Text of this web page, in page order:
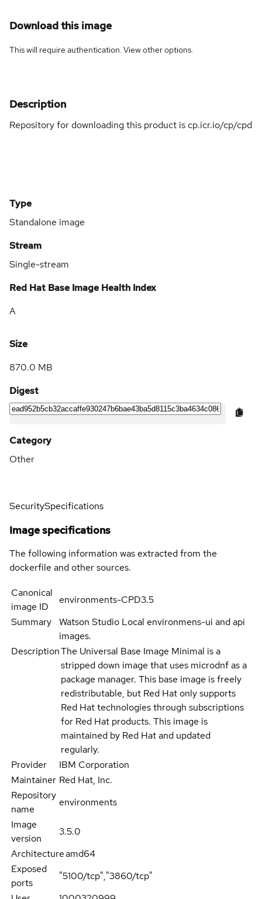
Download this image
This will require authentication. Viewother options.
Description
Repository for downloading this product is cp.icr.io/cp/cpd
Type
Standalone image
Stream
Single-stream
Red Hat Base Image Health Index
A
Size
870.0 MB
Digest
Category
Other
SecuritySpecifications
Image specifications
The following information was extracted from the
dockerfile and other sources.
Canonical
image ID
environments-CPD3.5
Summary
Watson Studio Local environmens-ui and api
images.
DescriptionThe Universal Base Image Minimal is a
stripped down image that uses microdnf as a
package manager. This base image is freely
redistributable, but Red Hat only supports
Red Hat technologies through subscriptions
for Red Hat products. This image is
maintained by Red Hat and updated
regularly.
Provider
IBM Corporation
Maintainer Red Hat, Inc.
Repository
name
environments
Image
version
3.5.0
Architectureamd64
Exposed
ports
"5100/tcp","3860/tcp"